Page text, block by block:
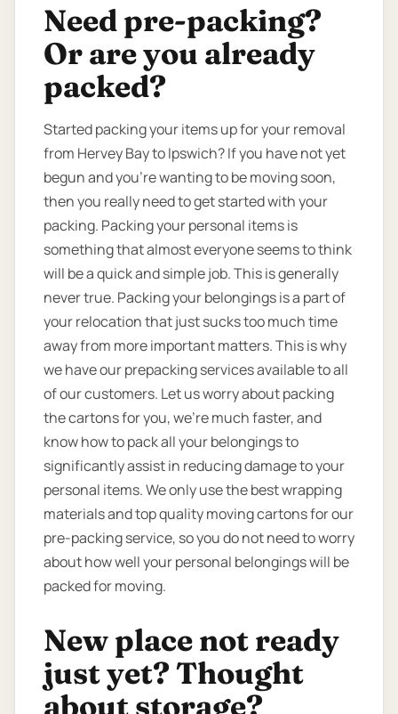
Need pre-packing?
Or are you already
packed?
Started packing your items up for your removal
from Hervey Bay to Ipswich? If you have not yet
begun and you’re wanting to be moving soon,
then you really need to get started with your
packing. Packing your personal items is
something that almost everyone seems to think
will be a quick and simple job. This is generally
never true. Packing your belongings is a part of
your relocation that just sucks too much time
away from more important matters. This is why
we have our prepacking services available to all
of our customers. Let us worry about packing
the cartons for you, we’re much faster, and
know how to pack all your belongings to
significantly assist in reducing damage to your
personal items. We only use the best wrapping
materials and top quality moving cartons for our
pre-packing service, so you do not need to worry
about how well your personal belongings will be
packed for moving.
New place not ready
just yet? Thought
about storage?